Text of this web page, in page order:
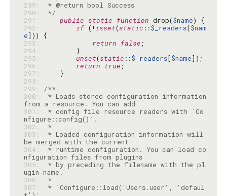
289:
* @return bool Success
290:
*/
291:
public static function drop($name
292:
if (!isset(static ::$_readers[$nam
e
293:
return false
294:
295:
unset(static ::$_readers[$name
296:
return true
297:
298:
299:
/**
300:
* Loads stored configuration information
301:
* config file resource readers with `Co
302:
*
303:
* Loaded configuration information will
304:
* runtime configuration. You can load co
nfiguration files from plugins
305:
* by preceding the filename with the pl
306:
*
307:
* `Configure::load('Users.user', 'defaul